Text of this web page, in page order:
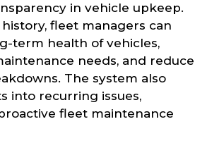
in vehicle upkeep.
fleet managers can
term health of vehicles,
needs, and reduce
The system also
into recurring issues,
fleet maintenance